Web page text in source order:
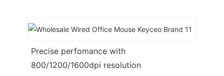
Precise perfomance with
800/1200/1600dpi resolution